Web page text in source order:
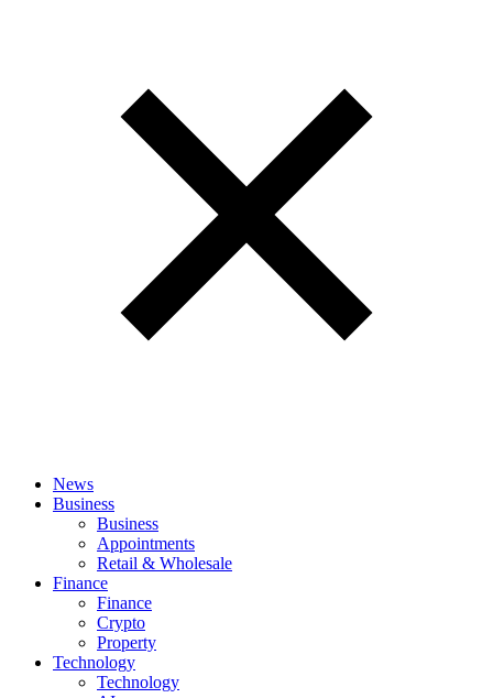
News
Business
Business
Appointments
Retail & Wholesale
Finance
Finance
Crypto
Property
Technology
Technology